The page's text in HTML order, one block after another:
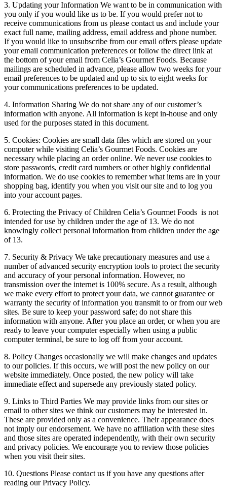
3. Updating your Information We want to be in communication with
you only if you would like us to be. If you would prefer not to
receive communications from us please contact us and include your
exact full name, mailing address, email address and phone number.
If you would like to unsubscribe from our email offers please update
your email communication preferences or follow the direct link at
the bottom of your email from Celia’s Gourmet Foods. Because
mailings are scheduled in advance, please allow two weeks for your
email preferences to be updated and up to six to eight weeks for
your communications preferences to be updated.
4. Information Sharing We do not share any of our customer’s
information with anyone. All information is kept in-house and only
used for the purposes stated in this document.
5. Cookies: Cookies are small data files which are stored on your
computer while visiting Celia’s Gourmet Foods. Cookies are
necessary while placing an order online. We never use cookies to
store passwords, credit card numbers or other highly confidential
information. We do use cookies to remember what items are in your
shopping bag, identify you when you visit our site and to log you
into your account pages.
6. Protecting the Privacy of Children Celia’s Gourmet Foods is not
intended for use by children under the age of 13. We do not
knowingly collect personal information from children under the age
of 13.
7. Security & Privacy We take precautionary measures and use a
number of advanced security encryption tools to protect the security
and accuracy of your personal information. However, no
transmission over the internet is 100% secure. As a result, although
we make every effort to protect your data, we cannot guarantee or
warranty the security of information you transmit to or from our web
sites. Be sure to keep your password safe; do not share this
information with anyone. After you place an order, or when you are
ready to leave your computer especially when using a public
computer terminal, be sure to log off from your account.
8. Policy Changes occasionally we will make changes and updates
to our policies. If this occurs, we will post the new policy on our
website immediately. Once posted, the new policy will take
immediate effect and supersede any previously stated policy.
9. Links to Third Parties We may provide links from our sites or
email to other sites we think our customers may be interested in.
These are provided only as a convenience. Their appearance does
not imply our endorsement. We have no affiliation with these sites
and those sites are operated independently, with their own security
and privacy policies. We encourage you to review those policies
when you visit their sites.
10. Questions Please contact us if you have any questions after
reading our Privacy Policy.